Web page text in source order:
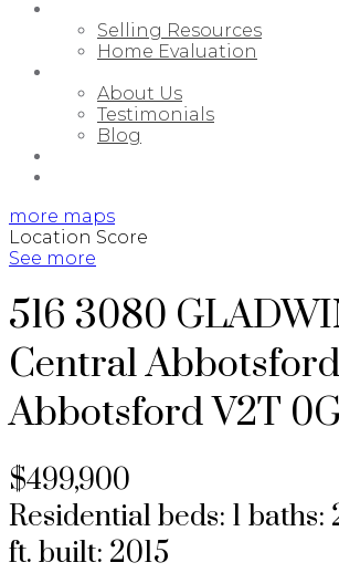
Selling Resources
Home Evaluation
About Us
Testimonials
Blog
more maps
Location Score
See more
516 3080
Central Abbotsford
Abbotsford V2T
$499,900
Residentialbeds: 1 baths:
ft. built: 2015